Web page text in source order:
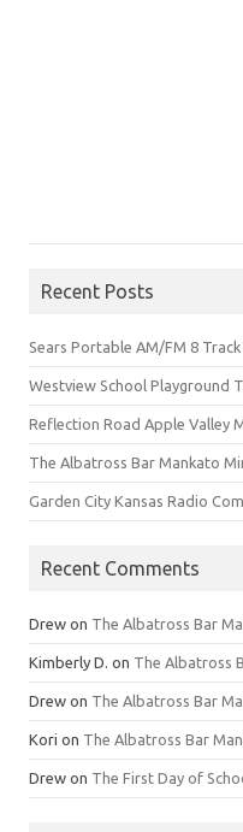
Recent Posts
Sears Portable AM/FM 8
Westview School Playground
Reflection Road Apple Valley
The Albatross Bar Mankato
Garden City Kansas Radio
Recent Comments
Drew on The Albatross Bar
Kimberly D. on The Albatross
Drew on The Albatross Bar
Kori on The Albatross Bar
Drew on The First Day of